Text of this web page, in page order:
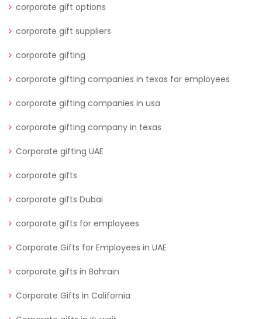
corporate gift options
corporate gift suppliers
corporate gifting
corporate gifting companies in texas for employees
corporate gifting companies in usa
corporate gifting company in texas
Corporate gifting UAE
corporate gifts
corporate gifts Dubai
corporate gifts for employees
Corporate Gifts for Employees in UAE
corporate gifts in Bahrain
Corporate Gifts in California